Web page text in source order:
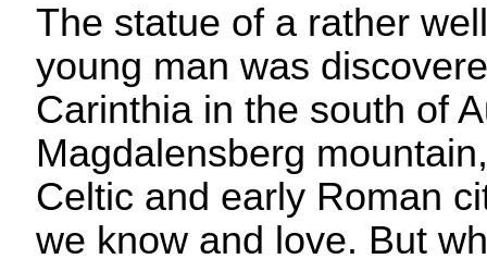
The statue of a rather
young man was
Carinthia in the south of
Magdalensberg
Celtic and early Roman
we know and love. But